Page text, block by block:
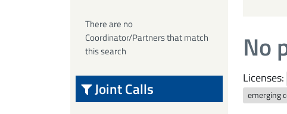
No
Licenses:
emerging
There are no
Coordinator/Partners that match
this search
Joint Calls